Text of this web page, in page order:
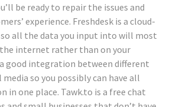
be ready to repair the issues and
experience. Freshdesk is a cloud-
all the data you input into will most
internet rather than on your
good integration between different
so you possibly can have all
in one place. Tawk.to is a free chat